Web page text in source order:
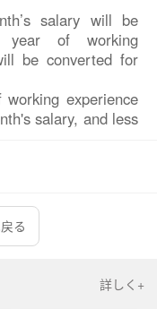
salary will be
of working
be converted for
experience
salary, and less
of economic
in the twelve
る
詳しく+